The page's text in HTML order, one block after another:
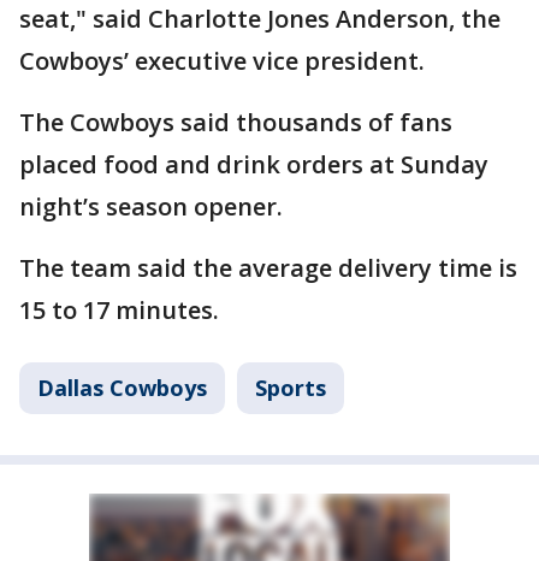
seat," said Charlotte Jones Anderson, the
Cowboys’ executive vice president.
The Cowboys said thousands of fans
placed food and drink orders at Sunday
night’s season opener.
The team said the average delivery time is
15 to 17 minutes.
Dallas Cowboys Sports